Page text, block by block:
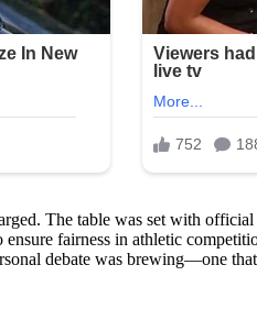
The table was set with
fairness in athletic
debate was brewing—one